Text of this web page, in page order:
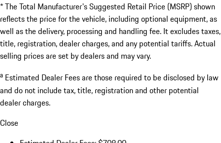
* The Total Manufacturer's Suggested Retail Price (MSRP) shown
reflects the price for the vehicle, including optional equipment, as
well as the delivery, processing and handling fee. It excludes taxes,
title, registration, dealer charges, and any potential tariffs. Actual
selling prices are set by dealers and may vary.
a Estimated Dealer Fees are those required to be disclosed by law
and do not include tax, title, registration and other potential
dealer charges.
Close